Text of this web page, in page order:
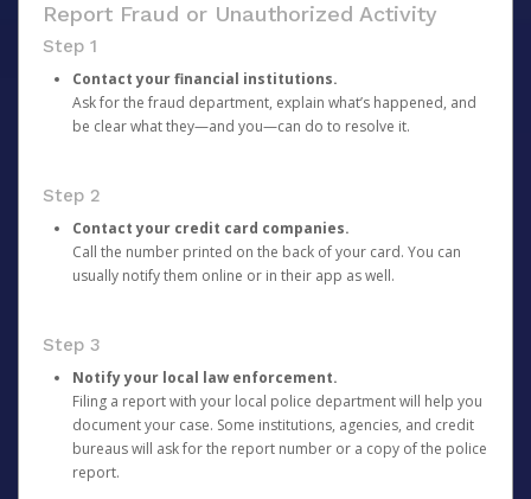
Report Fraud or Unauthorized Activity
Step 1
Contact your financial institutions.
Ask for the fraud department, explain what’s happened, and
be clear what they—and you—can do to resolve it.
Step 2
Contact your credit card companies.
Call the number printed on the back of your card. You can
usually notify them online or in their app as well.
Step 3
Notify your local law enforcement.
Filing a report with your local police department will help you
document your case. Some institutions, agencies, and credit
bureaus will ask for the report number or a copy of the police
report.